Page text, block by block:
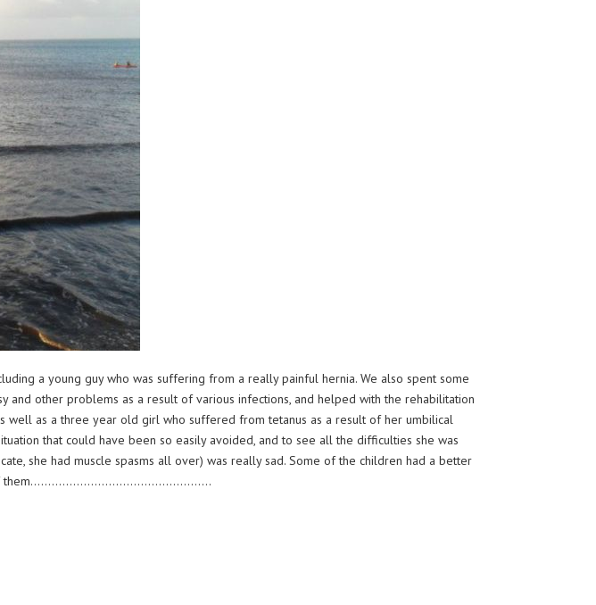
a young guy who was suffering from a really painful hernia. We also spent some
other problems as a result of various infections, and helped with the rehabilitation
well as a three year old girl who suffered from tetanus as a result of her umbilical
that could have been so easily avoided, and to see all the difficulties she was
she had muscle spasms all over) was really sad. Some of the children had a better
all of them……………………………………………